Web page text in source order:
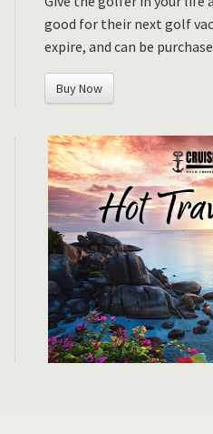
good for their next golf
expire, and can be
Buy Now